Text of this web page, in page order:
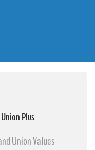
Plus
Union Values